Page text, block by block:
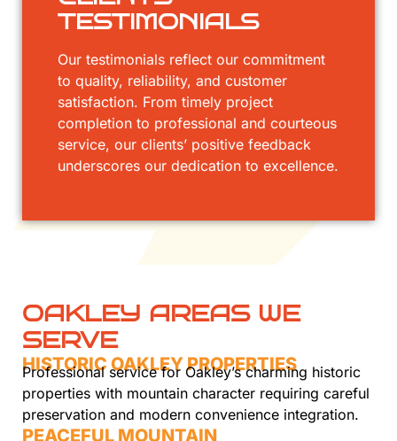
TESTIMONIALS
Our testimonials reflect our commitment
to quality, reliability, and customer
satisfaction. From timely project
completion to professional and courteous
service, our clients’ positive feedback
underscores our dedication to excellence.
OAKLEY AREAS WE
SERVE
HISTORIC OAKLEY PROPERTIES
Professional service for Oakley’s charming historic
properties with mountain character requiring careful
preservation and modern convenience integration.
PEACEFUL MOUNTAIN